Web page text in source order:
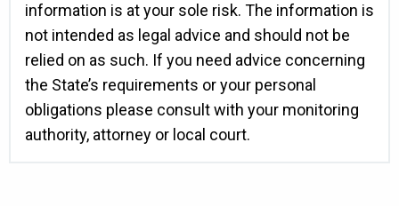
information is at your sole risk. The information is
not intended as legal advice and should not be
relied on as such. If you need advice concerning
the State’s requirements or your personal
obligations please consult with your monitoring
authority, attorney or local court.